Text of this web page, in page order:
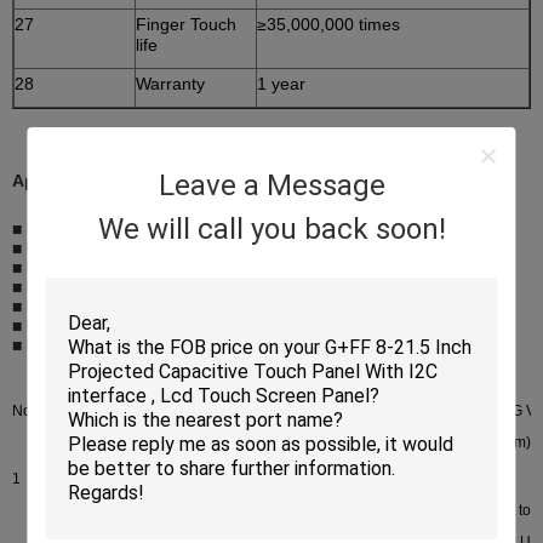
Leave a Message
We will call you back soon!
27
Finger Touch
life
≥35,000,000 times
28 Warranty 1 year
Application
■ Mobile phone
■ Car navigation (GPS)
■ E-book
■ MID (tablet PC)
■ Handheld game device
■ Camera
■ Electronic photo frame
No. Size Item NO.
(mm)
CG VA
(mm)
1
1”-10.1”
P+G
Customized product
TP <10.1” are 5-point